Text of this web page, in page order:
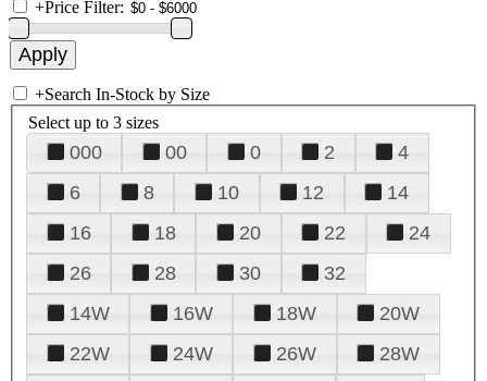
+Price Filter:
+Search In-Stock by Size
Select up to 3 sizes
000 00 0 2
4
6
8 10 12
14
16
18 20 22
24
26
28 30
32
14W
16W 18W
20W
22W
24W 26W
28W